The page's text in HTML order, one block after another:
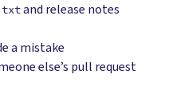
and release notes
a mistake
else’s pull request